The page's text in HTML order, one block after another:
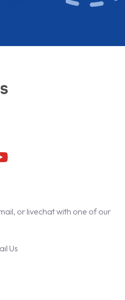
or livechat with one of our
Us